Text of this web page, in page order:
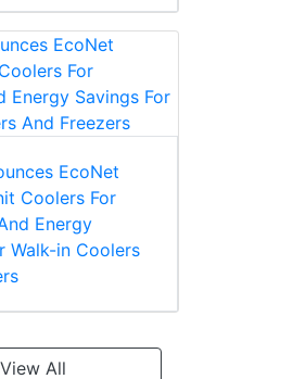
EcoNet
Coolers For
Energy
Walk-in Coolers
View All